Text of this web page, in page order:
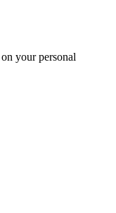
your personal